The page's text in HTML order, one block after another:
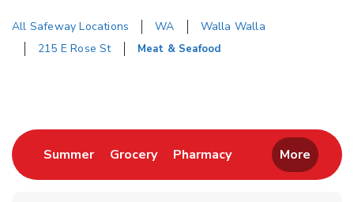
All Safeway Locations WA
Walla Walla
215 E Rose St
Meat & Seafood
SummerLink Opens in New Tab
GroceryLink Opens in New Tab
PharmacyLink Opens in New
More